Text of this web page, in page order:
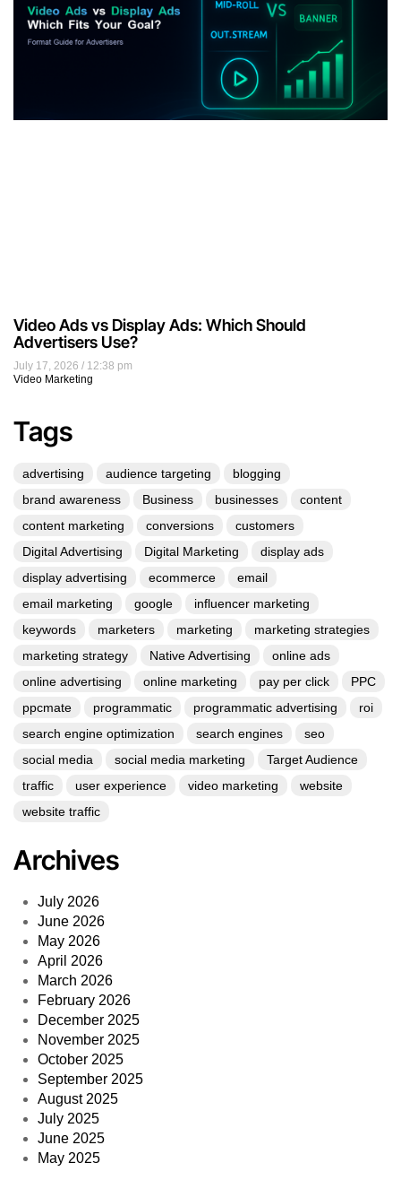
July 17, 2026
12:38 pm
Video Marketing
Video Ads vs Display Ads: Which Should
Advertisers Use?
Tags
advertising audience targeting
blogging
brand awareness
Business businesses
content
content marketing
conversions
customers
Digital Advertising
Digital Marketing
display ads
display advertising
ecommerce
email
email marketing
google
influencer marketing
keywords
marketers marketing
marketing strategies
marketing strategy
Native Advertising
online ads
online advertising
online marketing pay per click
PPC
ppcmate
programmatic programmatic advertising
roi
search engine optimization
search engines
seo
social media
social media marketing
Target Audience
traffic
user experience video marketing
website
website traffic
Archives
July 2026
June 2026
May 2026
April 2026
March 2026
February 2026
December 2025
November 2025
October 2025
September 2025
August 2025
July 2025
June 2025
May 2025